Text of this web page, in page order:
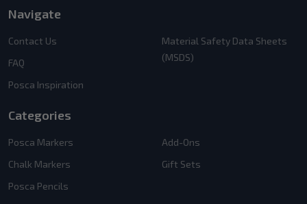
Navigate
Contact Us
FAQ
Posca Inspiration
Material Safety Data Sheets
(MSDS)
Categories
Posca Markers
Chalk Markers
Posca Pencils
Add-Ons
Gift Sets